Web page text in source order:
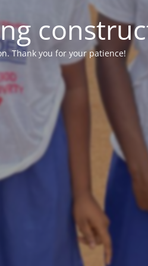
Thank you for your patience!